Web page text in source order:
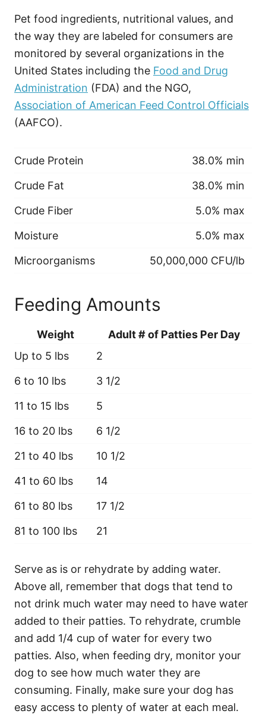
Pet food ingredients, nutritional values, and
the way they are labeled for consumers are
monitored by several organizations in the
United States including the Food and Drug
Administration (FDA) and the NGO,
Association of American Feed Control Officials
(AAFCO).
Crude Protein
38.0% min
Crude Fat
38.0% min
Crude Fiber
5.0% max
Moisture
5.0% max
Microorganisms
50,000,000 CFU/lb
Feeding Amounts
Weight
Adult # of Patties Per Day
Up to 5 lbs
2
6 to 10 lbs
3 1/2
11 to 15 lbs
5
16 to 20 lbs
6 1/2
21 to 40 lbs
10 1/2
41 to 60 lbs
14
61 to 80 lbs
17 1/2
81 to 100 lbs
21
Serve as is or rehydrate by adding water.
Above all, remember that dogs that tend to
not drink much water may need to have water
added to their patties. To rehydrate, crumble
and add 1/4 cup of water for every two
patties. Also, when feeding dry, monitor your
dog to see how much water they are
consuming. Finally, make sure your dog has
easy access to plenty of water at each meal.